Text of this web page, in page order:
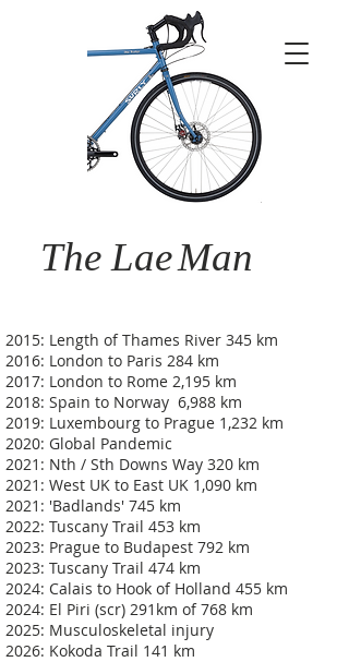
The LaeMan
2015: Length of Thames River 345 km
2016: London to Paris 284 km
2017: London to Rome 2,195 km
2018: Spain to Norway 6,988 km
2019: Luxembourg to Prague 1,232 km
2020: Global Pandemic
2021: Nth / Sth Downs Way 320 km
2021: West UK to East UK 1,090 km
2021: 'Badlands' 745 km
2022: Tuscany Trail 453 km
2023: Prague to Budapest 792 km
2023: Tuscany Trail 474 km
2024: Calais to Hook of Holland 455 km
2024: El Piri (scr) 291km of 768 km
2025: Musculoskeletal injury
2026: Kokoda Trail 141 km